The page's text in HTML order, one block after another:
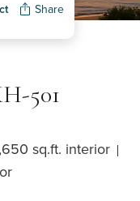
Share
501
sq.ft. interior